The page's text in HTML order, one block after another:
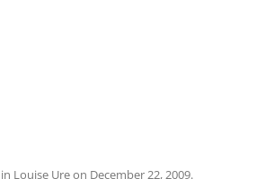
Louise Ureon December 22, 2009.